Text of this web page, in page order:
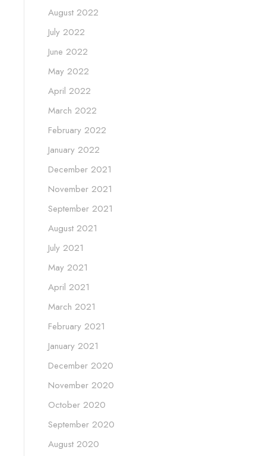
August 2022
July 2022
June 2022
May 2022
April 2022
March 2022
February 2022
January 2022
December 2021
November 2021
September 2021
August 2021
July 2021
May 2021
April 2021
March 2021
February 2021
January 2021
December 2020
November 2020
October 2020
September 2020
August 2020